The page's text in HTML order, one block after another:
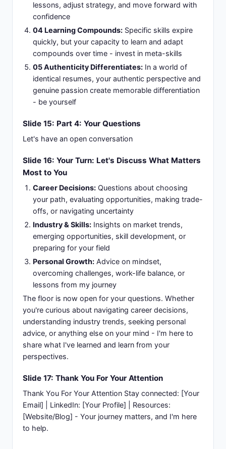
lessons, adjust strategy, and move forward with
confidence
04 Learning Compounds: Specific skills expire
quickly, but your capacity to learn and adapt
compounds over time - invest in meta-skills
05 Authenticity Differentiates: In a world of
identical resumes, your authentic perspective and
genuine passion create memorable differentiation
- be yourself
Slide 15: Part 4: Your Questions
Let's have an open conversation
Slide 16: Your Turn: Let's Discuss What Matters
Most to You
Career Decisions: Questions about choosing
your path, evaluating opportunities, making trade-
offs, or navigating uncertainty
Industry & Skills: Insights on market trends,
emerging opportunities, skill development, or
preparing for your field
Personal Growth: Advice on mindset,
overcoming challenges, work-life balance, or
lessons from my journey
The floor is now open for your questions. Whether
you're curious about navigating career decisions,
understanding industry trends, seeking personal
advice, or anything else on your mind - I'm here to
share what I've learned and learn from your
perspectives.
Slide 17: Thank You For Your Attention
Thank You For Your Attention Stay connected: [Your
Email] | LinkedIn: [Your Profile] | Resources:
[Website/Blog] - Your journey matters, and I'm here
to help.